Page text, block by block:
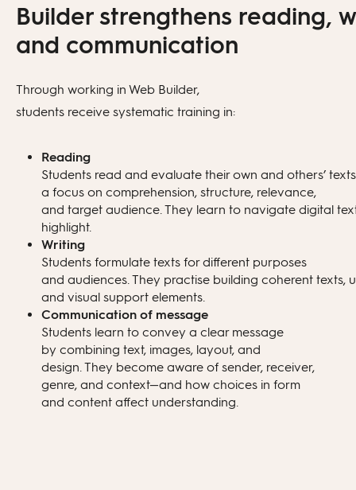
statement and conclusion)
tone, and level
Publish the page openly via a link
school only)
Builder strengthens reading,
and communication
Through working in Web Builder,
students receive systematic training in:
Reading
Students read and evaluate their own and others’
a focus on comprehension, structure, relevance,
and target audience. They learn to navigate digital
highlight.
Writing
Students formulate texts for different purposes
and audiences. They practise building coherent texts,
and visual support elements.
Communication of message
Students learn to convey a clear message
by combining text, images, layout, and
design. They become aware of sender, receiver,
genre, and context—and how choices in form
and content affect understanding.